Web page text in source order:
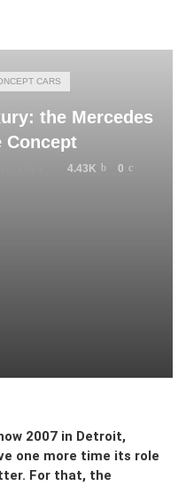
CARS
the Mercedes
Concept
4.43K 0
2007 in Detroit,
one more time its role
For that, the